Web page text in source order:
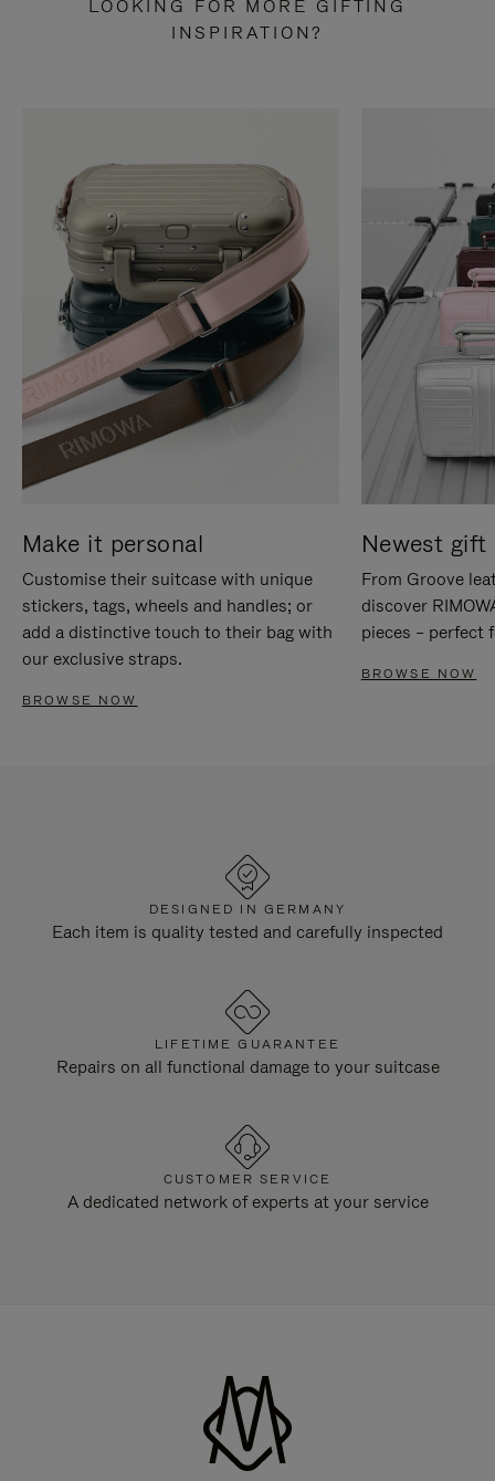
LOOKING FOR MORE GIFTING
INSPIRATION?
Make it personal
Customise their suitcase with unique
stickers, tags, wheels and handles; or
add a distinctive touch to their bag with
our exclusive straps.
BROWSE NOW
Newest gift
From Groove
discover
pieces – perfect
BROWSE NOW
DESIGNED IN GERMANY
Each item is quality tested and carefully inspected
LIFETIME GUARANTEE
Repairs on all functional damage to your suitcase
CUSTOMER SERVICE
A dedicated network of experts at your service